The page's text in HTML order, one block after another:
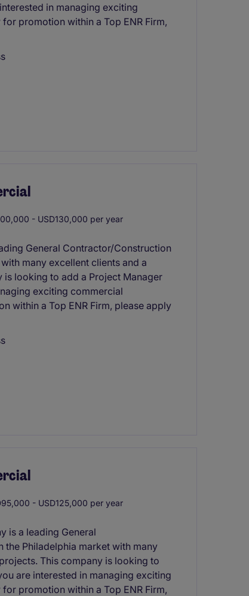
in managing exciting
promotion within a Top ENR Firm,
- USD130,000 per year
General Contractor/Construction
many excellent clients and a
looking to add a Project Manager
exciting commercial
within a Top ENR Firm, please apply
- USD125,000 per year
is a leading General
the Philadelphia market with many
This company is looking to
are interested in managing exciting
promotion within a Top ENR Firm,